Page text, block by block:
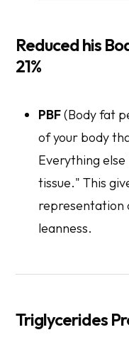
Reduced his
21%
PBF(Body fat
of your body
Everything
tissue." This
representation
leanness.
Triglycerides